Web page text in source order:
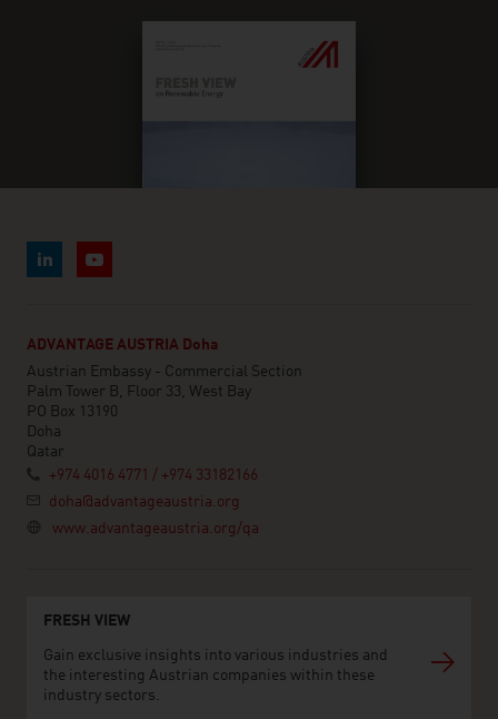
ADVANTAGE AUSTRIA Doha
Austrian Embassy - Commercial Section
Palm Tower B, Floor 33, West Bay
PO Box 13190
Doha
Qatar
+974 4016 4771 / +974 33182166
doha@advantageaustria.org
www.advantageaustria.org/qa
FRESH VIEW
Gain exclusive insights into various industries and
the interesting Austrian companies within these
industry sectors.